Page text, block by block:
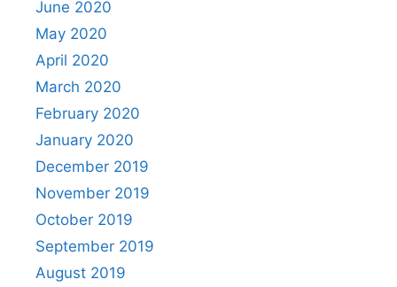
June 2020
May 2020
April 2020
March 2020
February 2020
January 2020
December 2019
November 2019
October 2019
September 2019
August 2019